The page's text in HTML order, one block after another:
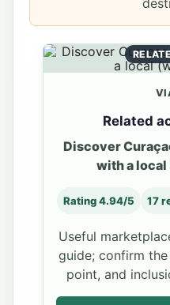
Related
Discover
with a
Rating 4.94/5 17
Useful
guide; confirm
point, and